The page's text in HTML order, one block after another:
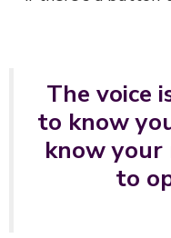
The
to know
know